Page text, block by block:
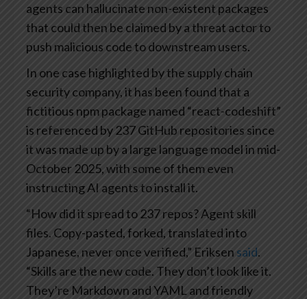
agents can hallucinate non-existent packages
that could then be claimed by a threat actor to
push malicious code to downstream users.
In one case highlighted by the supply chain
security company, it has been found that a
fictitious npm package named “react-codeshift”
is referenced by 237 GitHub repositories since
it was made up by a large language model in mid-
October 2025, with some of them even
instructing AI agents to install it.
“How did it spread to 237 repos? Agent skill
files. Copy-pasted, forked, translated into
Japanese, never once verified,” Eriksen said.
“Skills are the new code. They don’t look like it.
They’re Markdown and YAML and friendly